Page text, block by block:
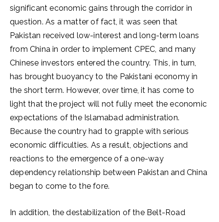
significant economic gains through the corridor in
question. As a matter of fact, it was seen that
Pakistan received low-interest and long-term loans
from China in order to implement CPEC, and many
Chinese investors entered the country. This, in turn,
has brought buoyancy to the Pakistani economy in
the short term. However, over time, it has come to
light that the project will not fully meet the economic
expectations of the Islamabad administration.
Because the country had to grapple with serious
economic difficulties. As a result, objections and
reactions to the emergence of a one-way
dependency relationship between Pakistan and China
began to come to the fore.
In addition, the destabilization of the Belt-Road